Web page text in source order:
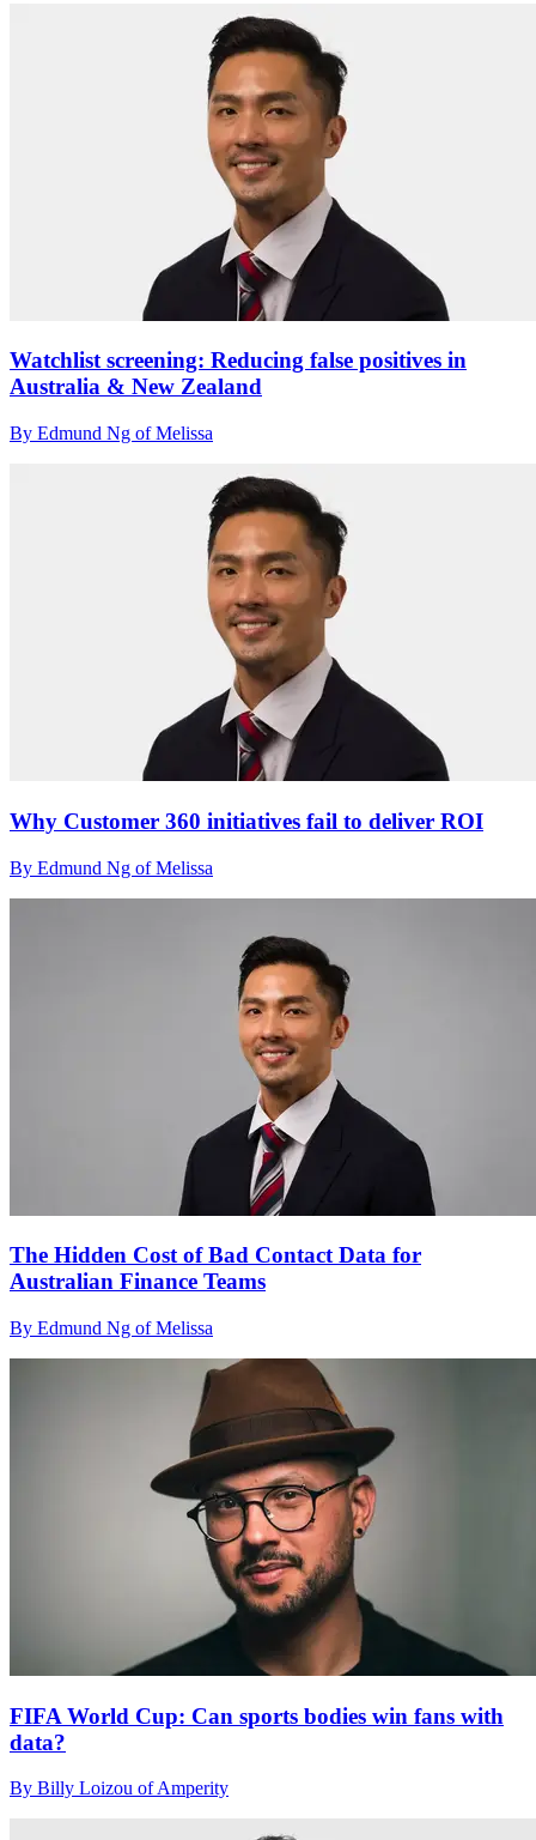
Watchlist screening: Reducing false positives in
Australia & New Zealand
By Edmund Ng of Melissa
Why Customer 360 initiatives fail to deliver ROI
By Edmund Ng of Melissa
The Hidden Cost of Bad Contact Data for
Australian Finance Teams
By Edmund Ng of Melissa
FIFA World Cup: Can sports bodies win fans with
data?
By Billy Loizou of Amperity